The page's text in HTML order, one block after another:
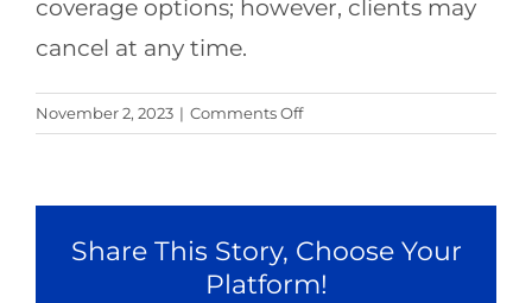
coverage options; however, clients may
cancel at any time.
November 2, 2023 | Comments Offon
Must
contract?
Share This Story, Choose Your
Platform!